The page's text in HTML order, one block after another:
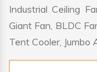
Industrial Ceiling
Giant Fan, BLDC
Tent Cooler, Jumbo